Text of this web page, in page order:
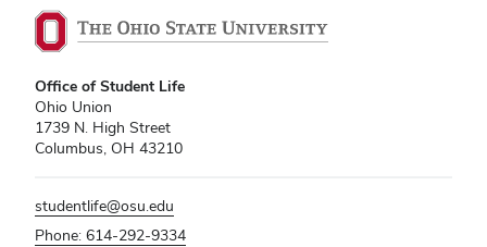
Office of Student Life
Ohio Union
1739 N. High Street
Columbus, OH 43210
studentlife@osu.edu
Phone: 614-292-9334